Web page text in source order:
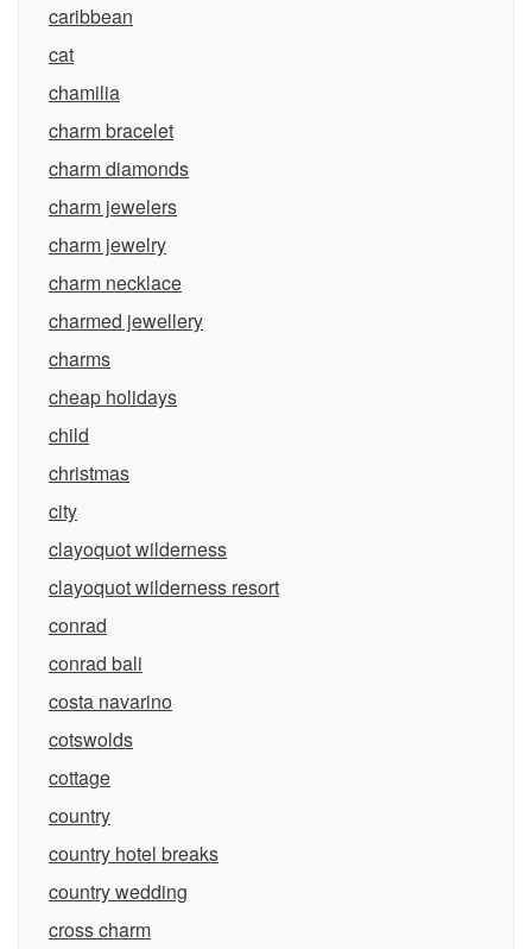
caribbean
cat
chamilia
charm bracelet
charm diamonds
charm jewelers
charm jewelry
charm necklace
charmed jewellery
charms
cheap holidays
child
christmas
city
clayoquot wilderness
clayoquot wilderness resort
conrad
conrad bali
costa navarino
cotswolds
cottage
country
country hotel breaks
country wedding
cross charm